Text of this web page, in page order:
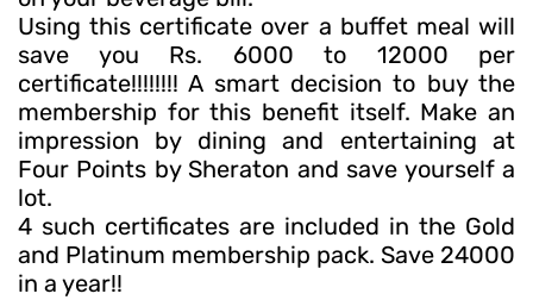
Using this certificate over a buffet meal will
save you Rs. 6000 to 12000 per
certificate!!!!!!!! A smart decision to buy the
membership for this benefit itself. Make an
impression by dining and entertaining at
Four Points by Sheraton and save yourself a
lot.
4 such certificates are included in the Gold
and Platinum membership pack. Save 24000
in a year!!